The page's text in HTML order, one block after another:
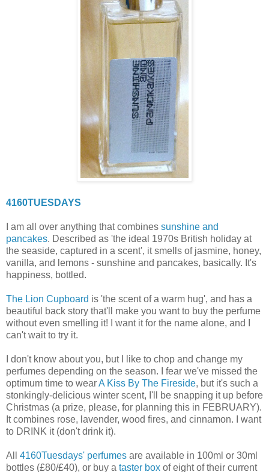
4160TUESDAYS
I am all over anything that combines sunshine and
pancakes. Described as 'the ideal 1970s British holiday at
the seaside, captured in a scent', it smells of jasmine, honey,
vanilla, and lemons - sunshine and pancakes, basically. It's
happiness, bottled.
The Lion Cupboard is 'the scent of a warm hug', and has a
beautiful back story that'll make you want to buy the perfume
without even smelling it! I want it for the name alone, and I
can't wait to try it.
I don't know about you, but I like to chop and change my
perfumes depending on the season. I fear we've missed the
optimum time to wearA Kiss By The Fireside, but it's such a
stonkingly-delicious winter scent, I'll be snapping it up before
Christmas (a prize, please, for planning this in FEBRUARY).
It combines rose, lavender, wood fires, and cinnamon. I want
to DRINK it (don't drink it).
All 4160Tuesdays' perfumes are available in 100ml or 30ml
bottles (£80/£40), or buy a taster box of eight of their current